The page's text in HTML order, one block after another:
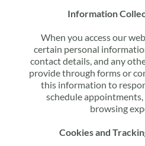
Information
When you access our
certain personal
contact details, and any
provide through forms or
this information to
schedule
browsing
Cookies and